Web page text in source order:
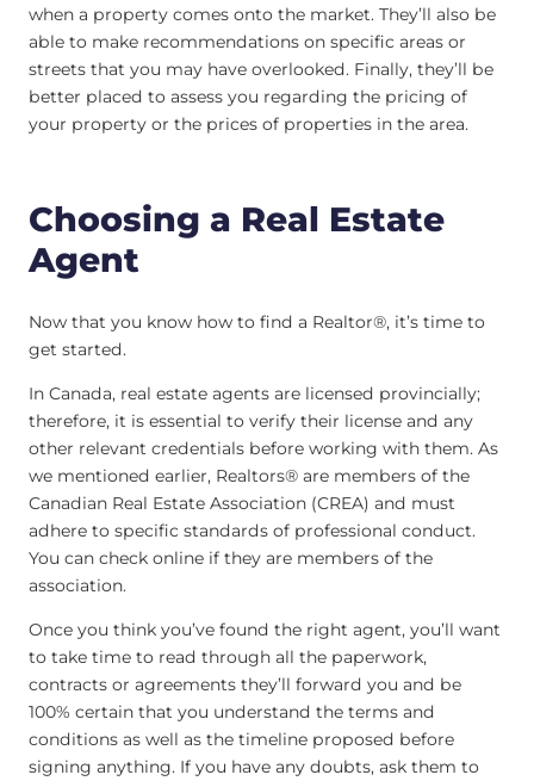
when a property comes onto the market. They’ll also be
able to make recommendations on specific areas or
streets that you may have overlooked. Finally, they’ll be
better placed to assess you regarding the pricing of
your property or the prices of properties in the area.
Choosing a Real Estate
Agent
Now that you know how to find a Realtor®, it’s time to
get started.
In Canada, real estate agents are licensed provincially;
therefore, it is essential to verify their license and any
other relevant credentials before working with them. As
we mentioned earlier, Realtors® are members of the
Canadian Real Estate Association (CREA) and must
adhere to specific standards of professional conduct.
You can check online if they are members of the
association.
Once you think you’ve found the right agent, you’ll want
to take time to read through all the paperwork,
contracts or agreements they’ll forward you and be
100% certain that you understand the terms and
conditions as well as the timeline proposed before
signing anything. If you have any doubts, ask them to